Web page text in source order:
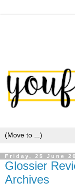
Friday, 25 June
Glossier
Archives